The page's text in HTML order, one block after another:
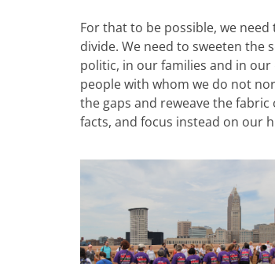
For that to be possible, we
divide. We need to sweeten
politic, in our families and in
people with whom we do not
the gaps and reweave the
facts, and focus instead on our